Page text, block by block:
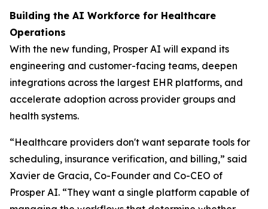
Building the AI Workforce for Healthcare
Operations
With the new funding, Prosper AI will expand its
engineering and customer-facing teams, deepen
integrations across the largest EHR platforms, and
accelerate adoption across provider groups and
health systems.
“Healthcare providers don't want separate tools for
scheduling, insurance verification, and billing,” said
Xavier de Gracia, Co-Founder and Co-CEO of
Prosper AI. “They want a single platform capable of